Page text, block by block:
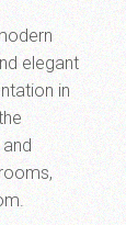
elegant
in